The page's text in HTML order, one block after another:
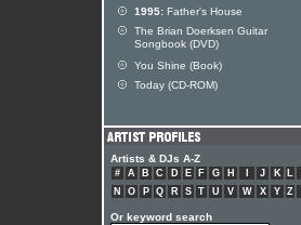
1995: Father's House
The Brian Doerksen Guitar
Songbook (DVD)
You Shine (Book)
Today (CD-ROM)
Artists & DJs A-Z
# A B C D E F G H J K L
N
O P Q R S T U V W X Y Z
Or keyword search